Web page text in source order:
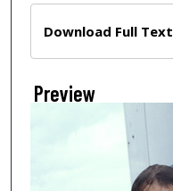
Download Full Text
Preview